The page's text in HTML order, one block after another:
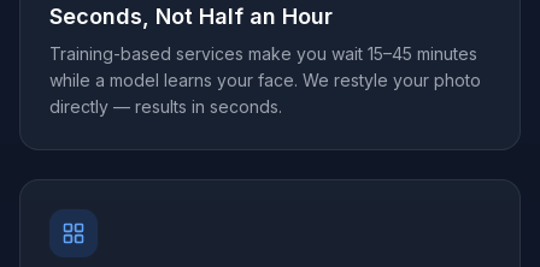
Seconds, Not Half an Hour
Training-based services make you wait 15–45 minutes
while a model learns your face. We restyle your photo
directly — results in seconds.